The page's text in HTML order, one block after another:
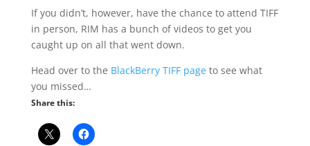
If you didn’t, however, have the chance to attend TIFF
in person, RIM has a bunch of videos to get you
caught up on all that went down.
Head over to the BlackBerry TIFF pageto see what
you missed…
Share this: